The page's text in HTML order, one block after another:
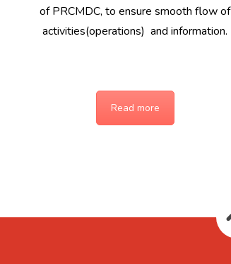
of PRCMDC, to ensure smooth flow of
activities(operations) and information.
Read more